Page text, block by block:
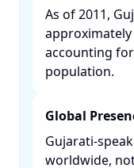
As of 2011,
approximately
accounting
population. ​
Global
Gujarati-
worldwide,